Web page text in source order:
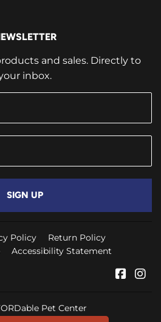
and sales. Directly to
inbox.
SIGN UP
Policy
Return Policy
Accessibility Statement
Pet Center